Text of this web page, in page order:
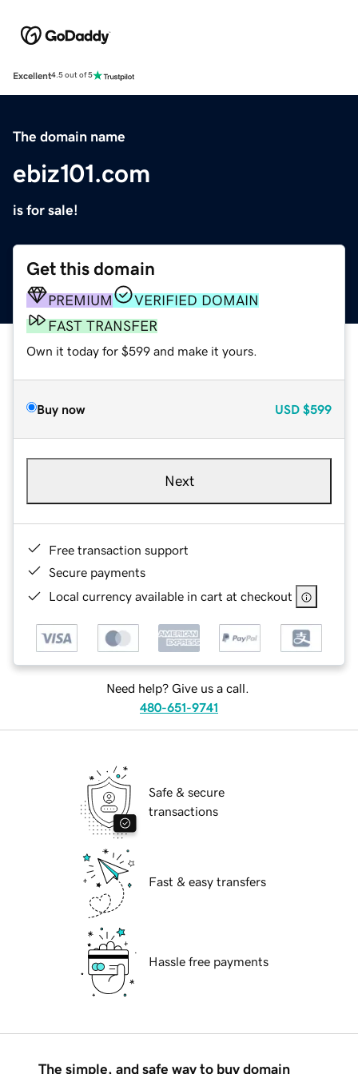
Excellent4.5 out of 5
The domain name
ebiz101.com
is for sale!
Get this domain
PREMIUM
VERIFIED DOMAIN
FAST TRANSFER
Own it today for $599 and make it yours.
Buy now USD $599
Next
Free transaction support
Secure payments
Local currency available in cart at checkout
Need help? Give us a call.
480-651-9741
Safe & secure
transactions
Fast & easy transfers
Hassle free payments
The simple, and safe way to buy domain